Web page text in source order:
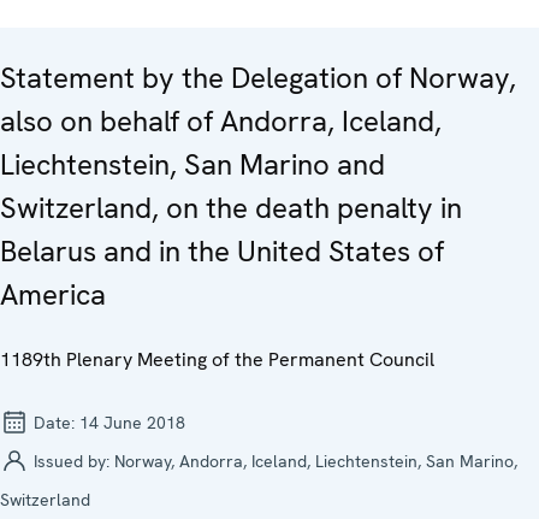
Statement by the Delegation of Norway,
also on behalf of Andorra, Iceland,
Liechtenstein, San Marino and
Switzerland, on the death penalty in
Belarus and in the United States of
America
1189th Plenary Meeting of the Permanent Council
Date: 14 June 2018
Issued by: Norway, Andorra, Iceland, Liechtenstein, San Marino,
Switzerland